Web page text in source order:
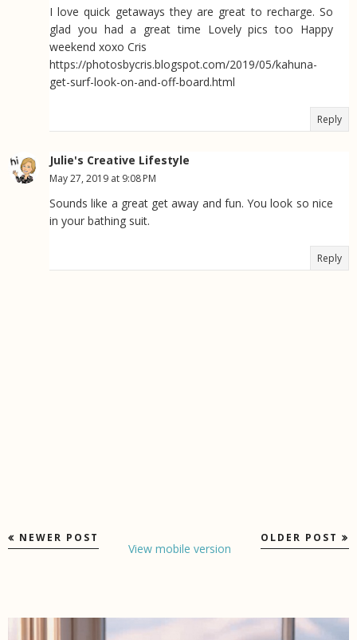
I love quick getaways they are great to recharge. So
glad you had a great time Lovely pics too Happy
weekend xoxo Cris
https://photosbycris.blogspot.com/2019/05/kahuna-
get-surf-look-on-and-off-board.html
Reply
Julie's Creative Lifestyle
May 27, 2019 at 9:08 PM
Sounds like a great get away and fun. You look so nice
in your bathing suit.
Reply
NEWER POST OLDER POST
View mobile version